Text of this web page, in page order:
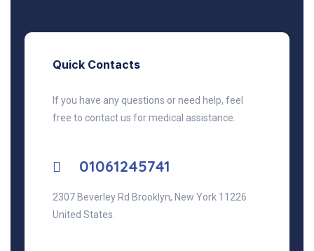
Quick Contacts
If you have any questions or need help, feel
free to contact us for medical assistance.
01061245741
2307 Beverley Rd Brooklyn, New York 11226
United States.